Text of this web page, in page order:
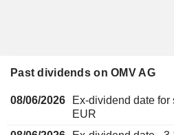
Past dividends on OMV AG
08/06/2026
Ex-dividend date
EUR